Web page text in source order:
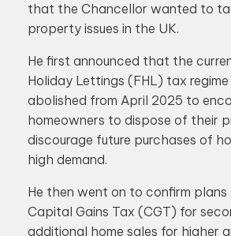
that the Chancellor wanted to
property issues in the UK.
He first announced that the
Holiday Lettings (FHL) tax
abolished from April 2025 to
homeowners to dispose of their
discourage future purchases of
high demand.
He then went on to confirm
Capital Gains Tax (CGT) for
additional home sales for higher